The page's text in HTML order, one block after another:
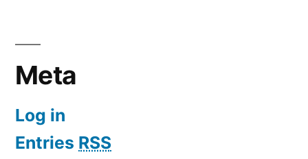
Meta
Log in
Entries RSS